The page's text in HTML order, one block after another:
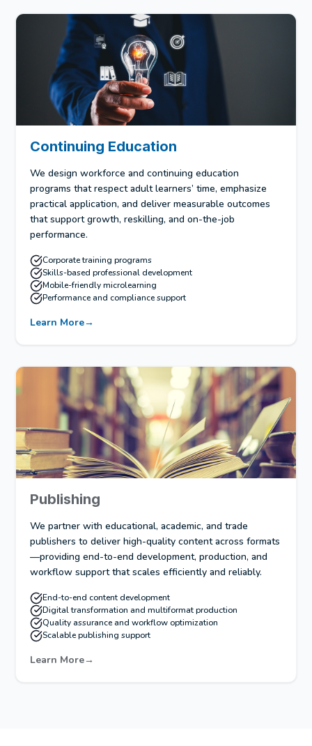
Continuing Education
We design workforce and continuing education
programs that respect adult learners’ time, emphasize
practical application, and deliver measurable outcomes
that support growth, reskilling, and on-the-job
performance.
Corporate training programs
Skills-based professional development
Mobile-friendly microlearning
Performance and compliance support
Learn More→
Publishing
We partner with educational, academic, and trade
publishers to deliver high-quality content across formats
—providing end-to-end development, production, and
workflow support that scales efficiently and reliably.
End-to-end content development
Digital transformation and multiformat production
Quality assurance and workflow optimization
Scalable publishing support
Learn More→